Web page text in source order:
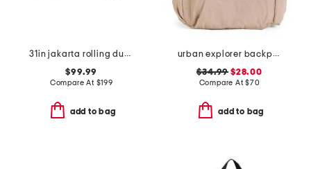
31in jakarta rolling duffel
$99.99
Compare At $199
add to bag
urban explorer backpack
$34.99 $28.00
Compare At$70
add to bag